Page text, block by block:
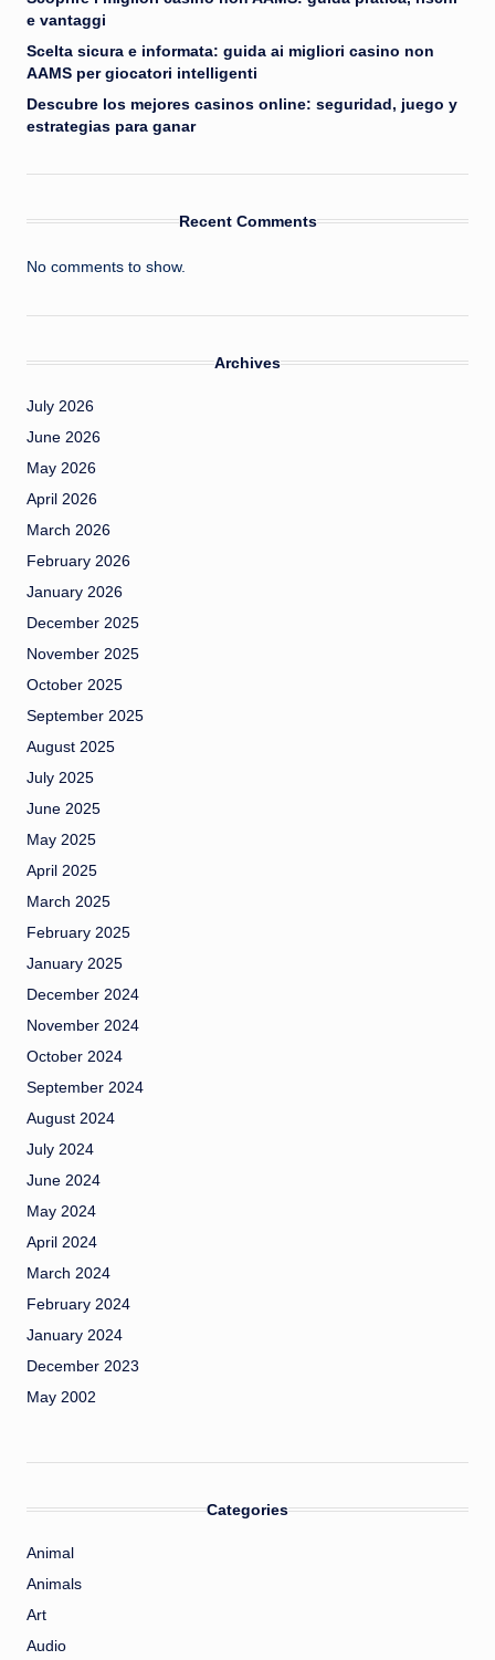
e vantaggi
Scelta sicura e informata: guida ai migliori casino non
AAMS per giocatori intelligenti
Descubre los mejores casinos online: seguridad, juego y
estrategias para ganar
Recent Comments
No comments to show.
Archives
July 2026
June 2026
May 2026
April 2026
March 2026
February 2026
January 2026
December 2025
November 2025
October 2025
September 2025
August 2025
July 2025
June 2025
May 2025
April 2025
March 2025
February 2025
January 2025
December 2024
November 2024
October 2024
September 2024
August 2024
July 2024
June 2024
May 2024
April 2024
March 2024
February 2024
January 2024
December 2023
May 2002
Categories
Animal
Animals
Art
Audio